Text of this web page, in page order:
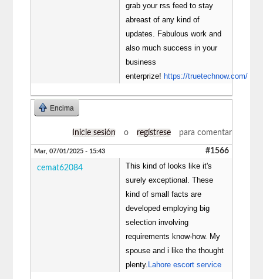
grab your rss feed to stay
abreast of any kind of
updates. Fabulous work and
also much success in your
business
enterprize! https://truetechnow.com/
Encima
Inicie sesión o regístrese para comentar
Mar, 07/01/2025 - 15:43 #1566
cemat62084
This kind of looks like it's
surely exceptional. These
kind of small facts are
developed employing big
selection involving
requirements know-how. My
spouse and i like the thought
plenty.
Lahore escort service